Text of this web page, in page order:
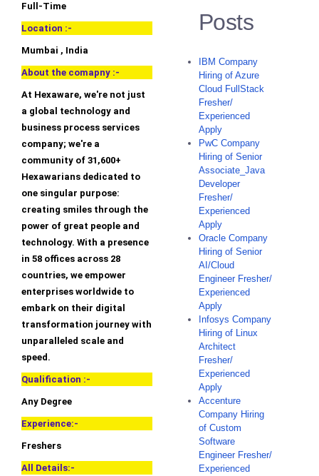
Full-Time
Location :-
Mumbai , India
About the comapny :-
At Hexaware, we're not just
a global technology and
business process services
company; we're a
community of 31,600+
Hexawarians dedicated to
one singular purpose:
creating smiles through the
power of great people and
technology. With a presence
in 58 offices across 28
countries, we empower
enterprises worldwide to
embark on their digital
transformation journey with
unparalleled scale and
speed.
Qualification :-
Any Degree
Experience:-
Freshers
All Details:-
Posts
IBM Company
Hiring of Azure
Cloud FullStack
Fresher/
Experienced
Apply
PwC Company
Hiring of Senior
Associate_Java
Developer
Fresher/
Experienced
Apply
Oracle Company
Hiring of Senior
AI/Cloud
Engineer Fresher/
Experienced
Apply
Infosys Company
Hiring of Linux
Architect
Fresher/
Experienced
Apply
Accenture
Company Hiring
of Custom
Software
Engineer Fresher/
Experienced